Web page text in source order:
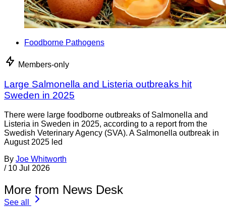
Foodborne Pathogens
Members-only
Large Salmonella and Listeria outbreaks hit
Sweden in 2025
There were large foodborne outbreaks of Salmonella and
Listeria in Sweden in 2025, according to a report from the
Swedish Veterinary Agency (SVA). A Salmonella outbreak in
August 2025 led
By Joe Whitworth
/ 10 Jul 2026
More from News Desk
See all